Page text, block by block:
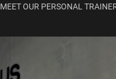
MEET OUR PERSONAL